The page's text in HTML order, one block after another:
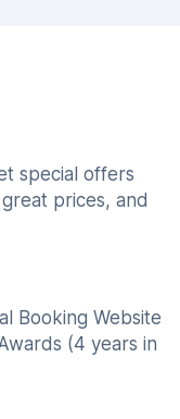
special offers
prices, and
Booking Website
(4 years in